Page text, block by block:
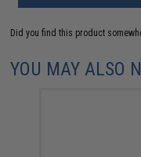
Did you find this product
YOU MAY ALSO